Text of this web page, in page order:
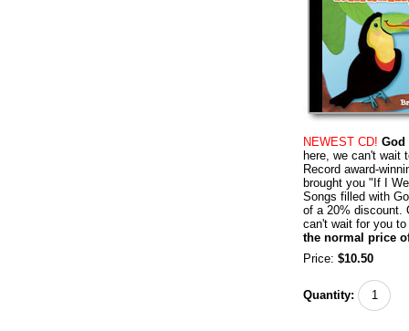
NEWEST CD! God
here, we can't wait
Record award-
brought you "If I
Songs filled with
of a 20% discount.
can't wait for you
the normal price
Price: $10.50
Quantity: